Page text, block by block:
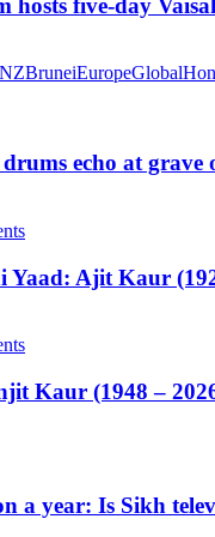
hosts five-day
BruneiEuropeGlobal
echo at grave
Yaad: Ajit Kaur
Kaur (1948 –
a year: Is Sikh